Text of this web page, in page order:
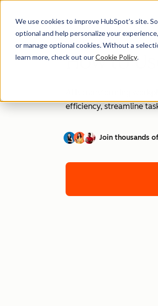
We use cookies to improve HubSpot’s site.
optional and help personalize your
or manage optional cookies. Without a
learn more, check out ourCookie Policy.
How to
AI is transforming
efficiency, streamline
Join thousands